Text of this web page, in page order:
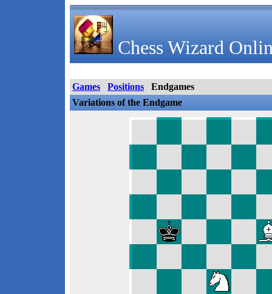
Chess Wizard
Games Positions
Endgames
Variations of the Endgame